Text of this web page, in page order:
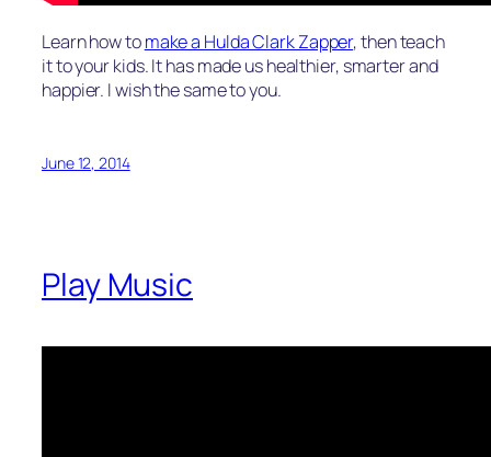
Learn how tomake a Hulda Clark Zapper, then teach
it to your kids. It has made us healthier, smarter and
happier. I wish the same to you.
June 12, 2014
Play Music